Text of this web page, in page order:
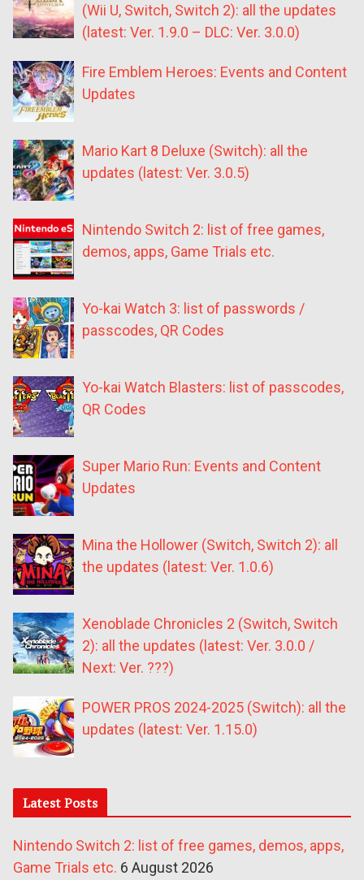
(Wii U, Switch, Switch 2): all the updates
(latest: Ver. 1.9.0 – DLC: Ver. 3.0.0)
Fire Emblem Heroes: Events and Content
Updates
Mario Kart 8 Deluxe (Switch): all the
updates (latest: Ver. 3.0.5)
Nintendo Switch 2: list of free games,
demos, apps, Game Trials etc.
Yo-kai Watch 3: list of passwords /
passcodes, QR Codes
Yo-kai Watch Blasters: list of passcodes,
QR Codes
Super Mario Run: Events and Content
Updates
Mina the Hollower (Switch, Switch 2): all
the updates (latest: Ver. 1.0.6)
Xenoblade Chronicles 2 (Switch, Switch
2): all the updates (latest: Ver. 3.0.0 /
Next: Ver. ???)
POWER PROS 2024-2025 (Switch): all the
updates (latest: Ver. 1.15.0)
Latest Posts
Nintendo Switch 2: list of free games, demos, apps,
Game Trials etc. 6 August 2026